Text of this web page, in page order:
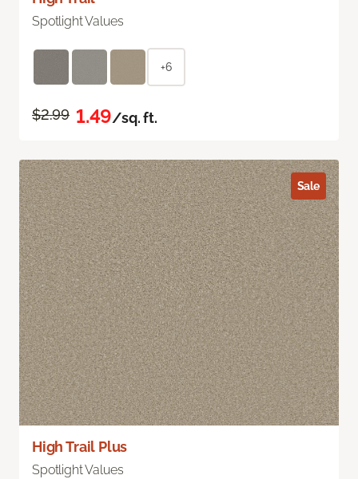
Spotlight Values
+6
$2.99 1.49/sq. ft.
High Trail Plus
Spotlight Values
Sale